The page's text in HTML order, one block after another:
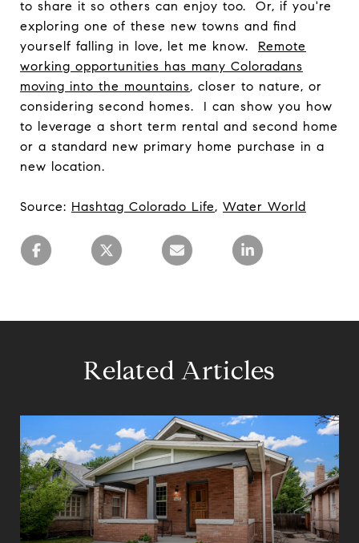
to share it so others can enjoy too. Or, if you're
exploring one of these new towns and find
yourself falling in love, let me know. Remote
working opportunities has many Coloradans
moving into the mountains, closer to nature, or
considering second homes. I can show you how
to leverage a short term rental and second home
or a standard new primary home purchase in a
new location.
Source: Hashtag Colorado Life, Water World
Related Articles